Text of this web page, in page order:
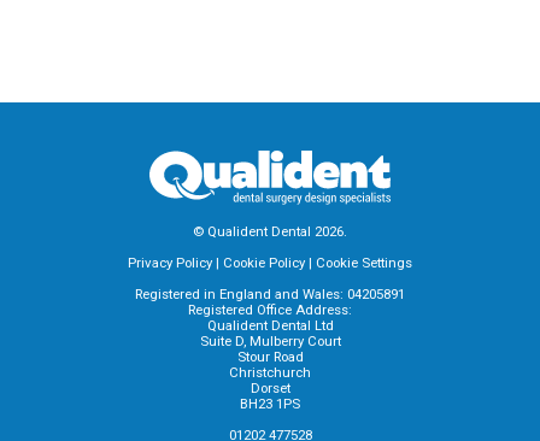
© Qualident Dental 2026.
Privacy Policy | Cookie Policy | Cookie Settings
Registered in England and Wales: 04205891
Registered Office Address:
Qualident Dental Ltd
Suite D, Mulberry Court
Stour Road
Christchurch
Dorset
BH23 1PS
01202 477528